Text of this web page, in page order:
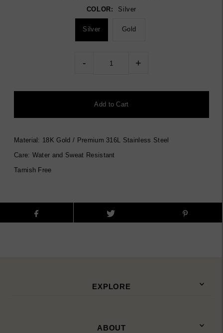
COLOR:
Silver
Silver Gold
- +
Material: 18K Gold / Premium 316L Stainless Steel
Care: Water and Sweat Resistant
Tarnish Free
EXPLORE
ABOUT